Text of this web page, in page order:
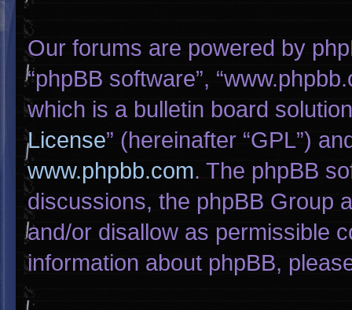
Our forums are powered by
“phpBB software”,
which is a bulletin board
License” (hereinafter “GPL”)
www.phpbb.com. The phpBB
discussions, the phpBB Group
and/or disallow as permissible
information about phpBB,